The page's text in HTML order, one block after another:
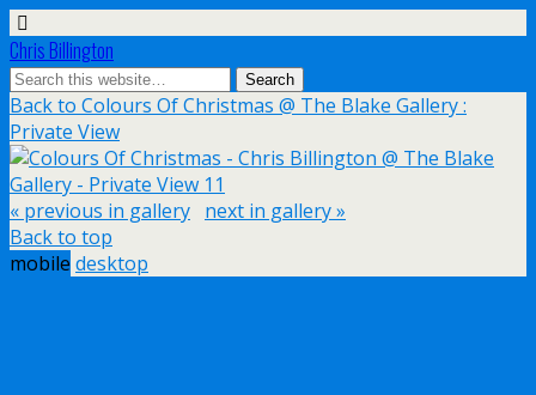
Chris Billington
Back to Colours Of Christmas @ The Blake Gallery :
Private View
« previous in gallery next in gallery »
Back to top
mobile desktop